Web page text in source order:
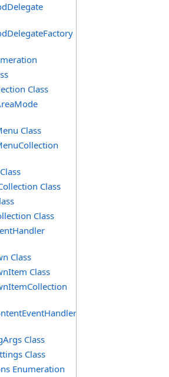
Class
Class
Class
Class
Class
Class
Class
Class
Enumeration